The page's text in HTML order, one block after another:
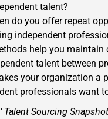
talent?
do you offer repeat
independent
help you maintain
talent between
your organization a
professionals want
Talent Sourcing